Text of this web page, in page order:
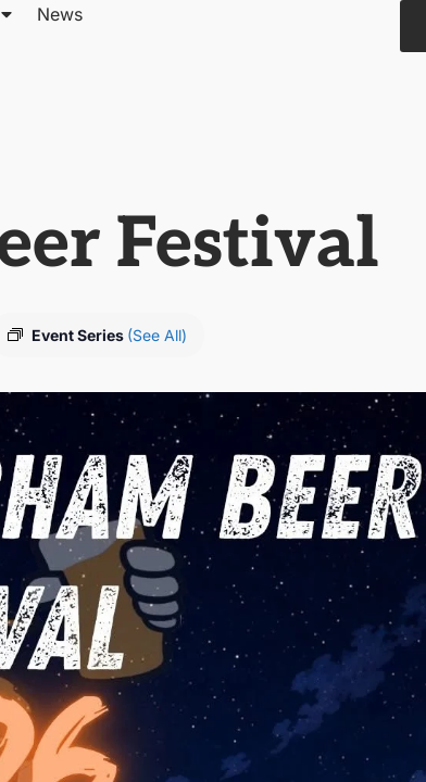
News
Festival
Event Series (See All)